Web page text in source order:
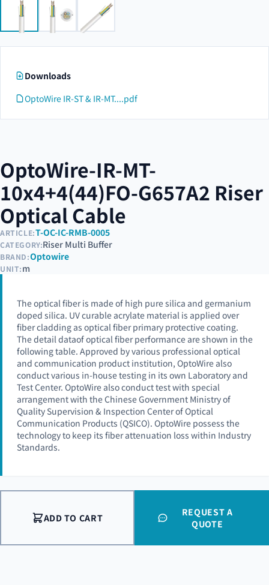
Downloads
OptoWire IR-ST & IR-MT....pdf
OptoWire-IR-MT-
10x4+4(44)FO-G657A2 Riser
Optical Cable
ARTICLE:T-OC-IC-RMB-0005
CATEGORY:Riser Multi Buffer
BRAND:Optowire
UNIT:m
The optical fiber is made of high pure silica and germanium
doped silica. UV curable acrylate material is applied over
fiber cladding as optical fiber primary protective coating.
The detail dataof optical fiber performance are shown in the
following table. Approved by various professional optical
and communication product institution, OptoWire also
conduct various in-house testing in its own Laboratory and
Test Center. OptoWire also conduct test with special
arrangement with the Chinese Government Ministry of
Quality Supervision & Inspection Center of Optical
Communication Products (QSICO). OptoWire possess the
technology to keep its fiber attenuation loss within Industry
Standards.
ADD TO CART
REQUEST A
QUOTE